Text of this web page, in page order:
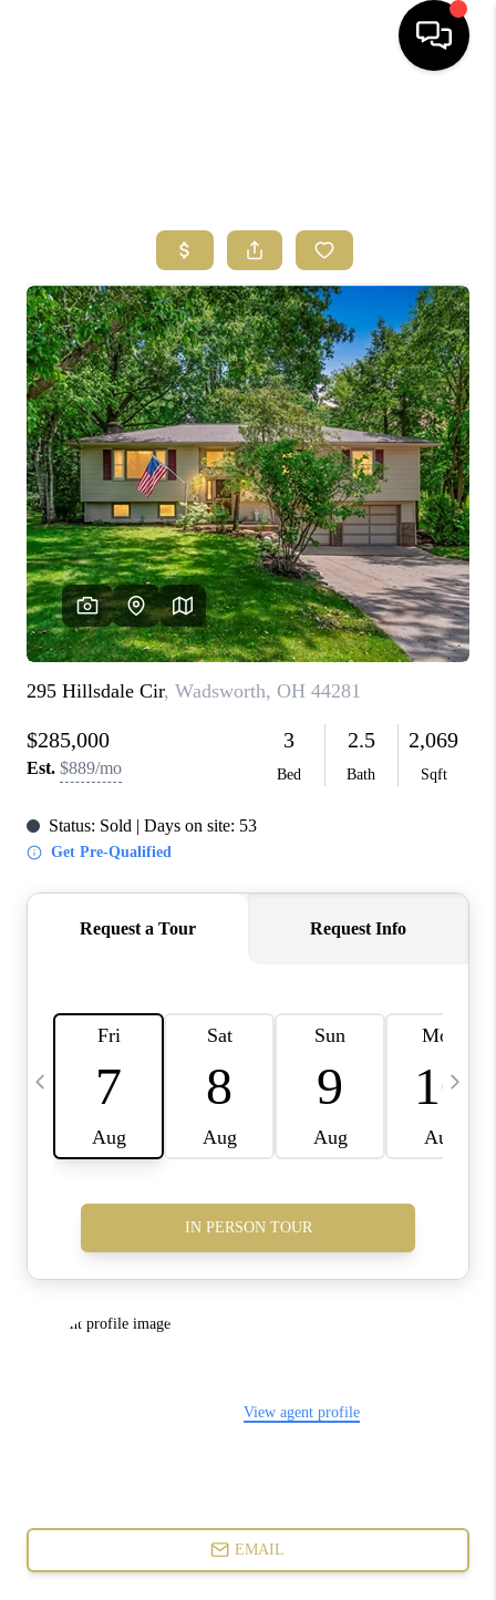
SELLING
FINANCING
HOME VALUE
ABOUT US
REVIEWS
CONNECT
TOP AREAS
AGENT PROFILE
BLOG
NORTH EAST OHIO
REAL ESTATE
ACCLAIMED CAREER